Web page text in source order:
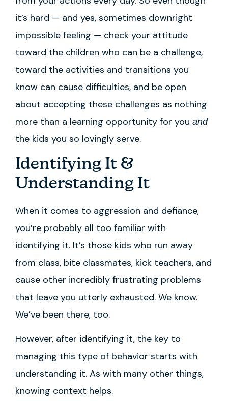
it’s hard — and yes, sometimes downright
impossible feeling — check your attitude
toward the children who can be a challenge,
toward the activities and transitions you
know can cause difficulties, and be open
about accepting these challenges as nothing
more than a learning opportunity for you and
the kids you so lovingly serve.
Identifying It &
Understanding It
When it comes to aggression and defiance,
you’re probably all too familiar with
identifying it. It’s those kids who run away
from class, bite classmates, kick teachers, and
cause other incredibly frustrating problems
that leave you utterly exhausted. We know.
We’ve been there, too.
However, after identifying it, the key to
managing this type of behavior starts with
understanding it. As with many other things,
knowing context helps.